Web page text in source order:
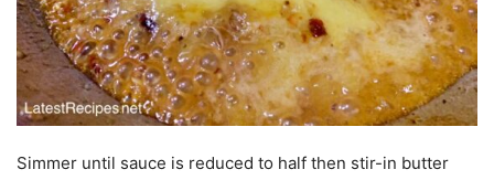
Simmer until sauce is reduced to half then stir-in butter